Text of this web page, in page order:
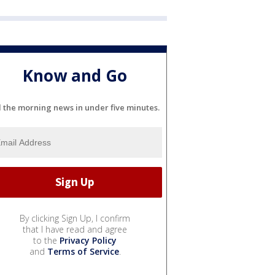
Know and Go
the morning news in under five minutes.
By clicking Sign Up, I confirm
that I have read and agree
to the Privacy Policy
and Terms of Service.